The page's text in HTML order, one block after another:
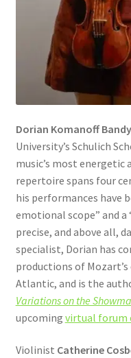
Dorian Komanoff Bandy
University’s Schulich
music’s most energetic
repertoire spans four
his performances have
emotional scope” and
precise, and above all,
specialist, Dorian has
productions of
Atlantic, and is the
Variations on the
upcoming virtual forum
Violinist Catherine